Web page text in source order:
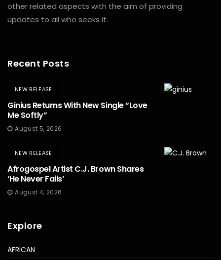
other related aspects with the aim of providing
updates to all who seeks it.
Recent Posts
NEW RELEASE
Ginius Returns With New Single “Love
Me Softly”
August 5, 2026
NEW RELEASE
Afrogospel Artist C.J. Brown Shares
‘He Never Fails’
August 4, 2026
Explore
AFRICAN